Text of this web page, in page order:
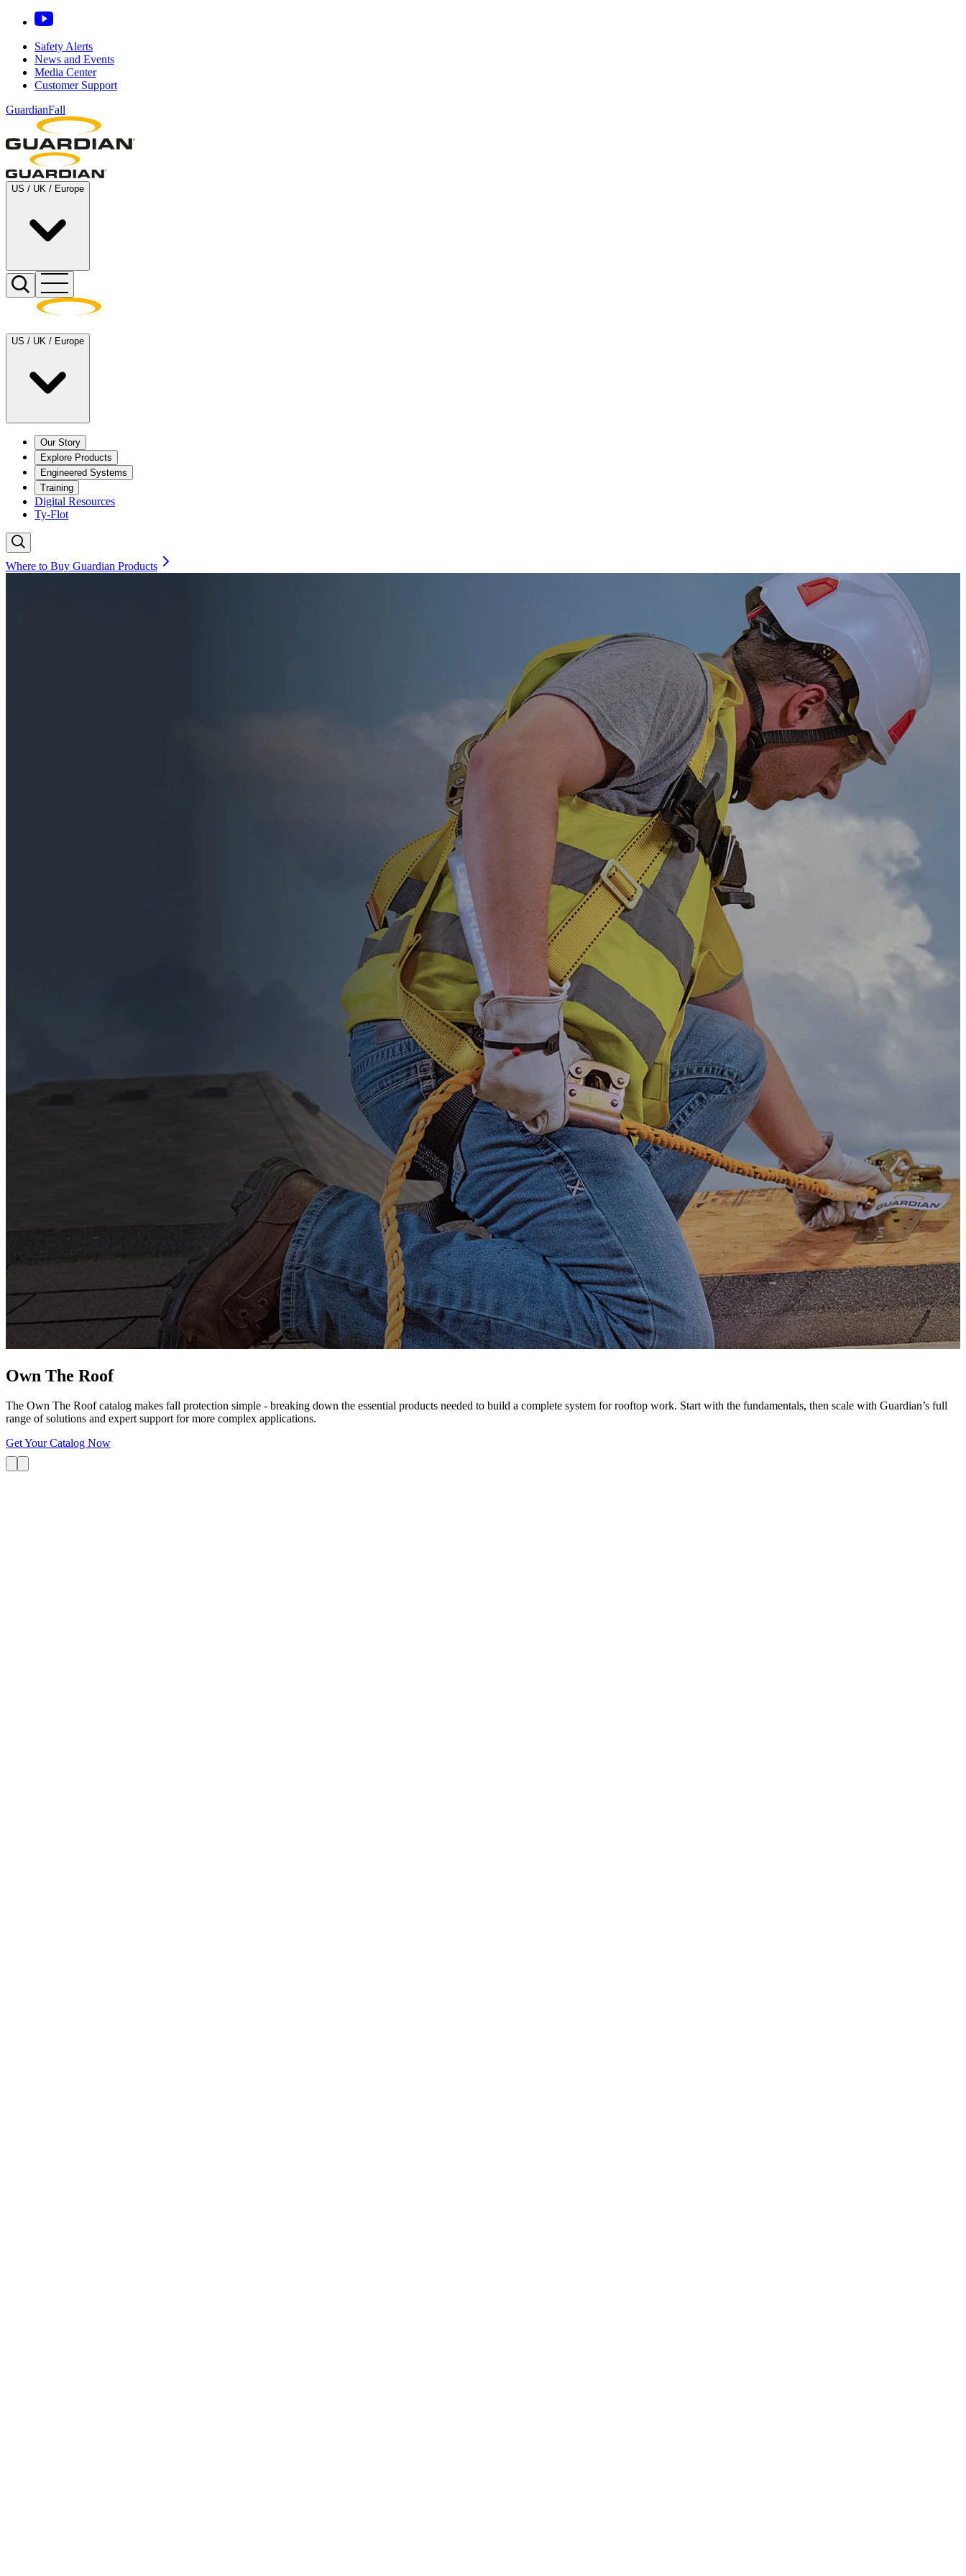
Safety Alerts
News and Events
Media Center
Customer Support
GuardianFall
US / UK / Europe
US / UK / Europe
Our Story
Explore Products
Engineered Systems
Training
Digital Resources
Ty-Flot
Where to Buy Guardian Products
Own The Roof
The Own The Roof catalog makes fall protection simple - breaking down the essential products needed to build a complete system for rooftop work. Start with the fundamentals, then scale with Guardian’s full
range of solutions and expert support for more complex applications.
Get Your Catalog Now